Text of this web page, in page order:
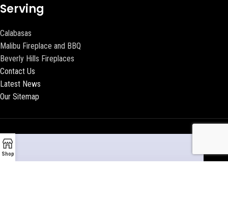
Serving
Calabasas
Malibu Fireplace and BBQ
Beverly Hills Fireplaces
Contact Us
Latest News
Our Sitemap
Shop